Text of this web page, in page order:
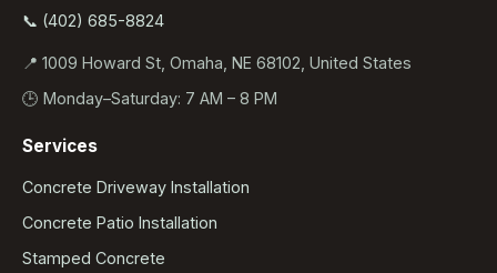
📞 (402) 685-8824
📍 1009 Howard St, Omaha, NE 68102, United States
🕒 Monday–Saturday: 7 AM – 8 PM
Services
Concrete Driveway Installation
Concrete Patio Installation
Stamped Concrete